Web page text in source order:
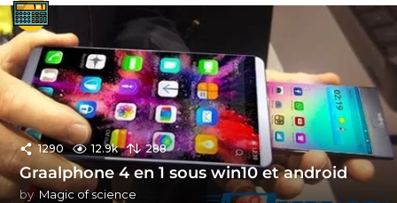
1290 12.9k 288
Graalphone 4 en 1 sous win10 et android
by Magic of science